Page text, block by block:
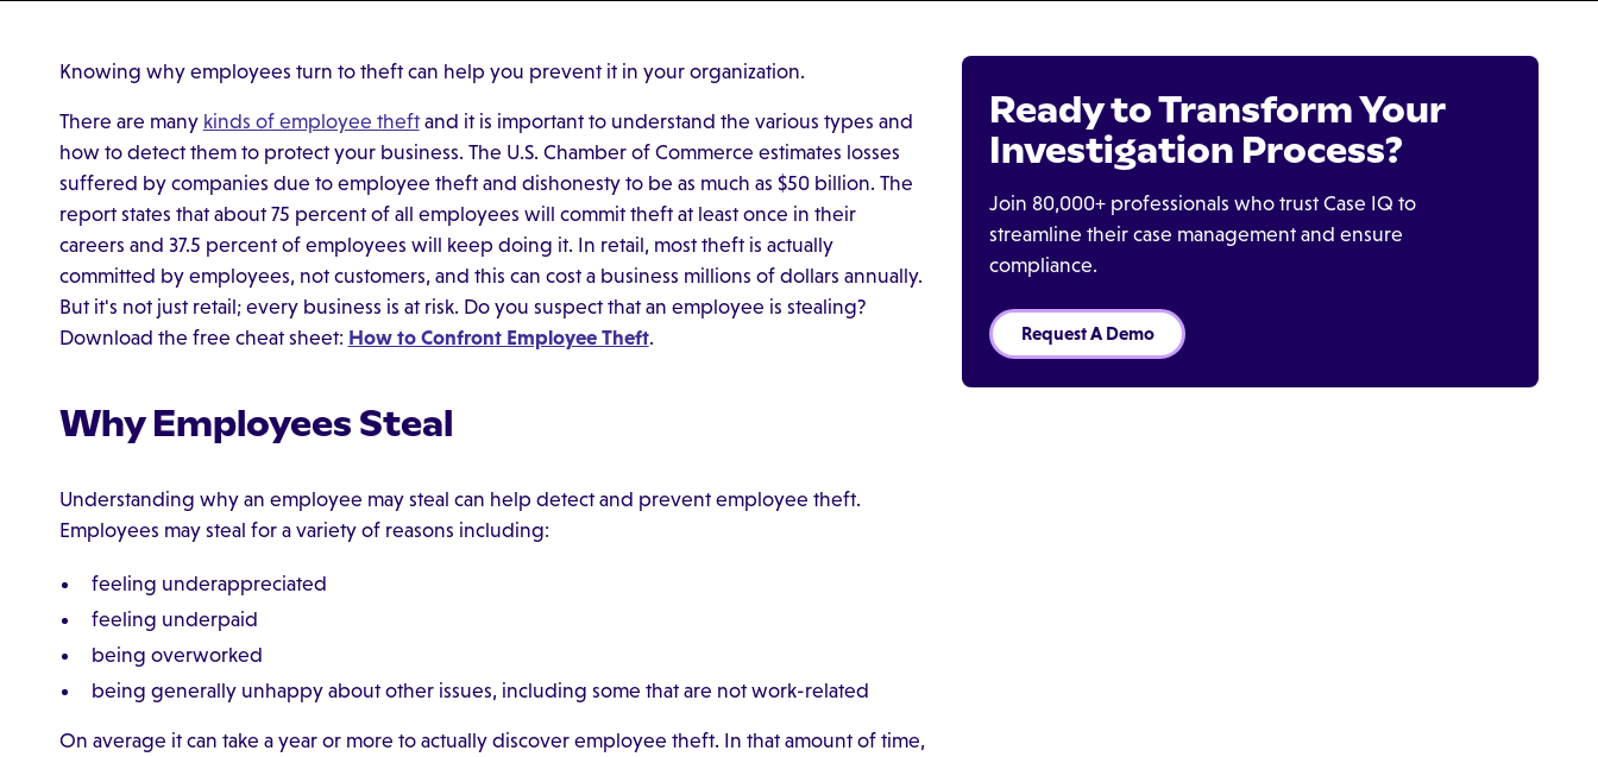
Knowing why employees turn to theft can help you prevent it in your organization.
There are many kinds of employee theftand it is important to understand the various types and
how to detect them to protect your business. The U.S. Chamber of Commerce estimates losses
suffered by companies due to employee theft and dishonesty to be as much as $50 billion. The
report states that about 75 percent of all employees will commit theft at least once in their
careers and 37.5 percent of employees will keep doing it. In retail, most theft is actually
committed by employees, not customers, and this can cost a business millions of dollars annually.
But it's not just retail; every business is at risk. Do you suspect that an employee is stealing?
Download the free cheat sheet: How to Confront Employee Theft.
Why Employees Steal
Understanding why an employee may steal can help detect and prevent employee theft.
Employees may steal for a variety of reasons including:
feeling underappreciated
feeling underpaid
being overworked
being generally unhappy about other issues, including some that are not work-related
On average it can take a year or more to actually discover employee theft. In that amount of time,
Ready to Transform Your
Investigation Process?
Join 80,000+ professionals who trust Case IQ to
streamline their case management and ensure
compliance.
Request A Demo